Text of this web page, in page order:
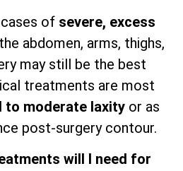
of severe, excess
abdomen, arms, thighs,
may still be the best
treatments are most
to moderate laxityor as
post-surgery contour.
will I need for